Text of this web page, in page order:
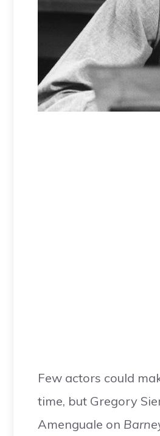
Few actors could
time, but Gregory
Amenguale on